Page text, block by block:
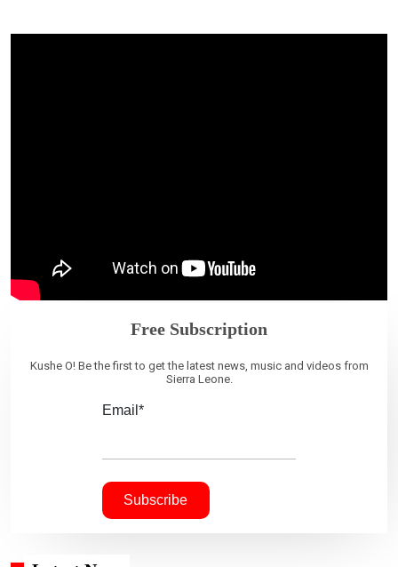
Free Subscription
Kushe O! Be the first to get the latest news, music and videos from
Sierra Leone.
Email*